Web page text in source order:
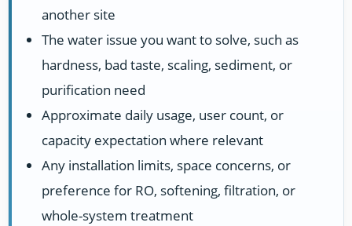
another site
The water issue you want to solve, such as
hardness, bad taste, scaling, sediment, or
purification need
Approximate daily usage, user count, or
capacity expectation where relevant
Any installation limits, space concerns, or
preference for RO, softening, filtration, or
whole-system treatment